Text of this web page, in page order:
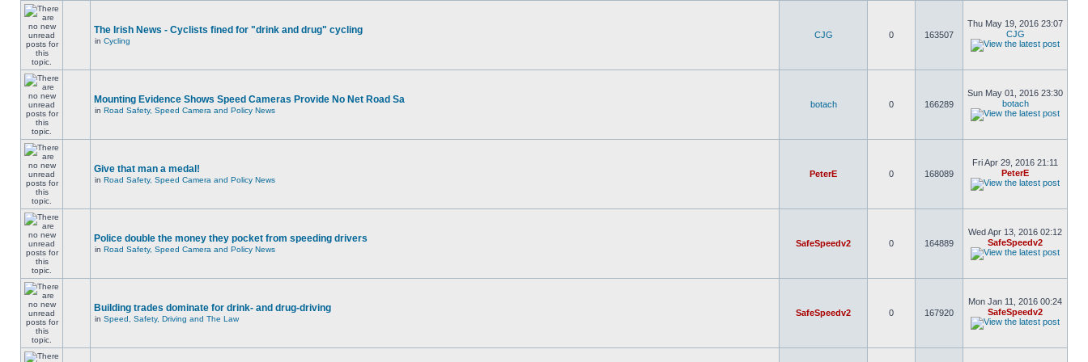
The Irish News - Cyclists fined for "drink and drug" cycling
in Cycling
CJG 0 163507
Thu May 19, 2016 23:07
CJG
Mounting Evidence Shows Speed Cameras Provide No Net Road Sa
in Road Safety, Speed Camera and Policy News
botach 0 166289
Sun May 01, 2016 23:30
botach
Give that man a medal!
in Road Safety, Speed Camera and Policy News
PeterE 0 168089
Fri Apr 29, 2016 21:11
PeterE
Police double the money they pocket from speeding drivers
in Road Safety, Speed Camera and Policy News
SafeSpeedv2 0 164889
Wed Apr 13, 2016 02:12
SafeSpeedv2
Building trades dominate for drink- and drug-driving
in Speed, Safety, Driving and The Law
SafeSpeedv2 0 167920
Mon Jan 11, 2016 00:24
SafeSpeedv2